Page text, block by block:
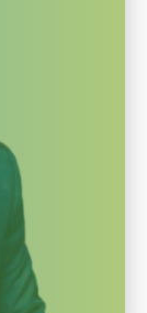
Emmanuel
to the